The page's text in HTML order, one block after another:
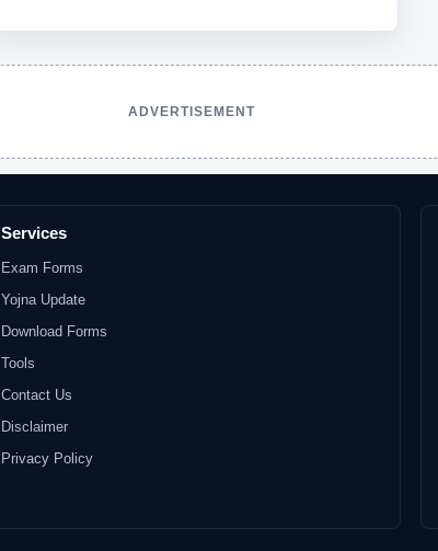
ADVERTISEMENT
Services
Exam Forms
Yojna Update
Download Forms
Tools
Contact Us
Disclaimer
Privacy Policy